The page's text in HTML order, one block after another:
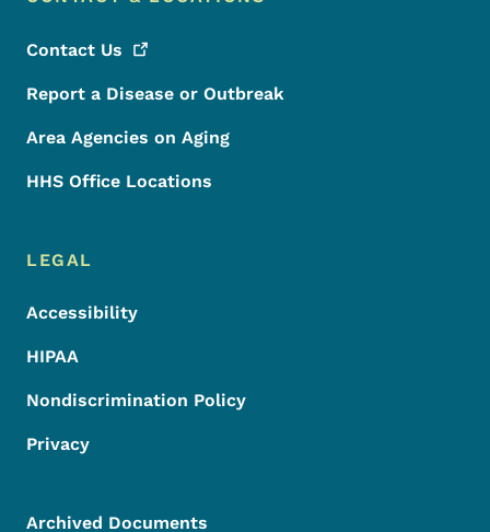
Contact Us
Report a Disease or Outbreak
Area Agencies on Aging
HHS Office Locations
LEGAL
Accessibility
HIPAA
Nondiscrimination Policy
Privacy
Archived Documents